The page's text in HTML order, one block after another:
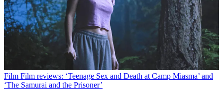
Film Film reviews: ‘Teenage Sex and Death at Camp Miasma’ and
‘The Samurai and the Prisoner’